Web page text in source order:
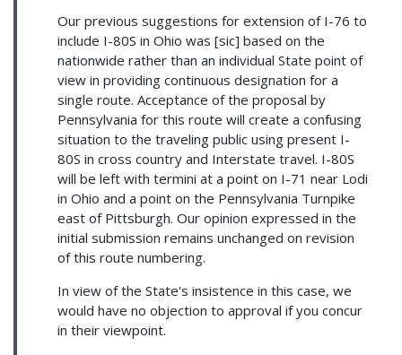
Our previous suggestions for extension of I-76 to
include I-80S in Ohio was [sic] based on the
nationwide rather than an individual State point of
view in providing continuous designation for a
single route. Acceptance of the proposal by
Pennsylvania for this route will create a confusing
situation to the traveling public using present I-
80S in cross country and Interstate travel. I-80S
will be left with termini at a point on I-71 near Lodi
in Ohio and a point on the Pennsylvania Turnpike
east of Pittsburgh. Our opinion expressed in the
initial submission remains unchanged on revision
of this route numbering.
In view of the State's insistence in this case, we
would have no objection to approval if you concur
in their viewpoint.